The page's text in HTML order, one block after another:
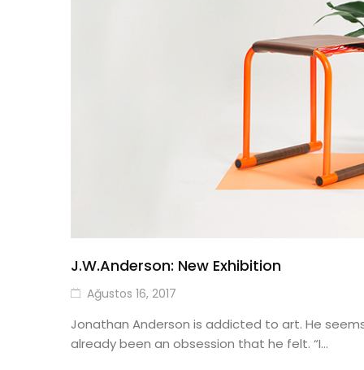
J.W.Anderson: New Exhibition
Ağustos 16, 2017
Jonathan Anderson is addicted to art. He
already been an obsession that he felt. “I…